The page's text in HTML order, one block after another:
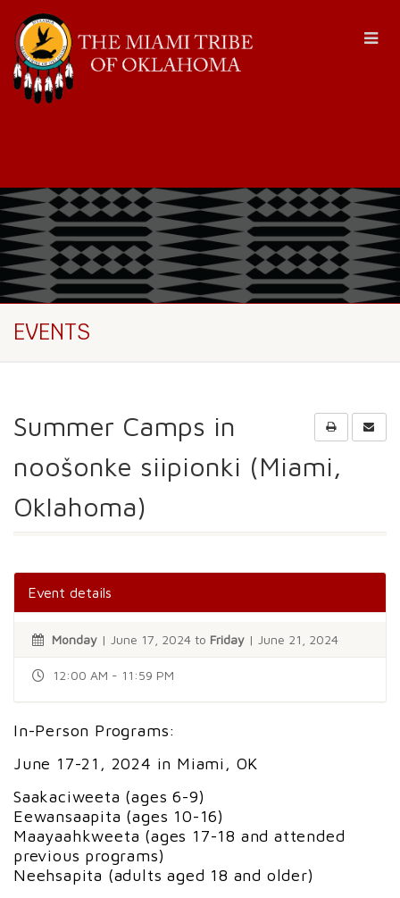
EVENTS
Summer Camps in
noošonke siipionki (Miami,
Oklahoma)
Event details
Monday | June 17, 2024 to Friday | June 21, 2024
12:00 AM - 11:59 PM
In-Person Programs:
June 17-21, 2024 in Miami, OK
Saakaciweeta (ages 6-9)
Eewansaapita (ages 10-16)
Maayaahkweeta (ages 17-18 and attended
previous programs)
Neehsapita (adults aged 18 and older)